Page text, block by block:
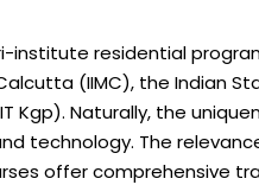
institute residential
(IIMC), the Indian
Kgp). Naturally, the
technology. The
offer comprehensive